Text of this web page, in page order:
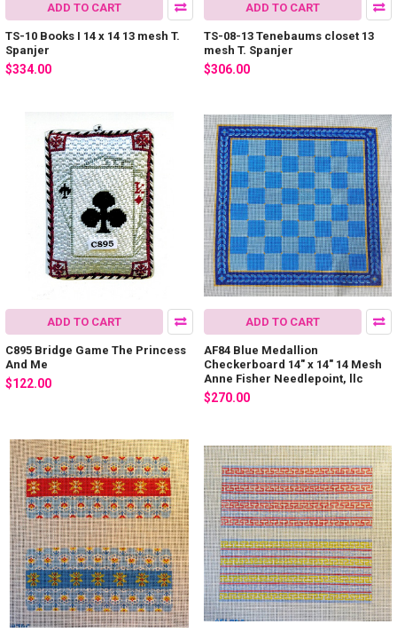
ADD TO CART
TS-10 Books I 14 x 14 13 mesh T.
Spanjer
$334.00
ADD TO CART
TS-08-13 Tenebaums closet 13
mesh T. Spanjer
$306.00
ADD TO CART
C895 Bridge Game The Princess
And Me
$122.00
ADD TO CART
AF84 Blue Medallion
Checkerboard 14" x 14" 14 Mesh
Anne Fisher Needlepoint, llc
$270.00